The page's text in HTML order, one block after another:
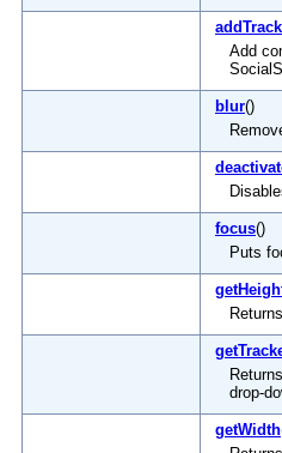
Add
blur()
focus()
Puts
drop-
getWidth